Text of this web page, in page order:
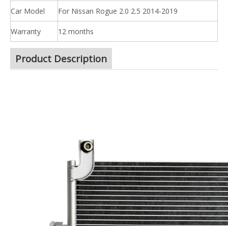
Car Model For Nissan Rogue 2.0 2.5 2014-2019
Warranty 12 months
Product Description